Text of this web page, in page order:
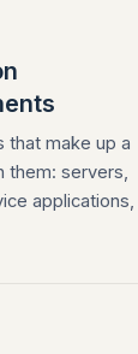
that make up a
them: servers,
applications,